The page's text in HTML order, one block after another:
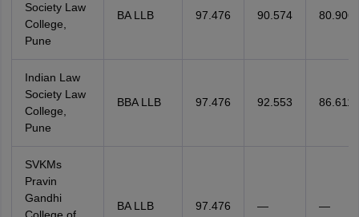
Society Law
College,
Pune
BA LLB 97.476 90.574 80.906
Indian Law
Society Law
College,
Pune
BBA LLB 97.476 92.553 86.611
SVKMs
Pravin
Gandhi
BA LLB 97.476 — —